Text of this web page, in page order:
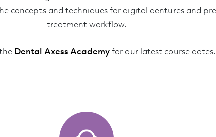
concepts and techniques for digital dentures and
treatment workflow.
Dental Axess Academyfor our latest course dates.